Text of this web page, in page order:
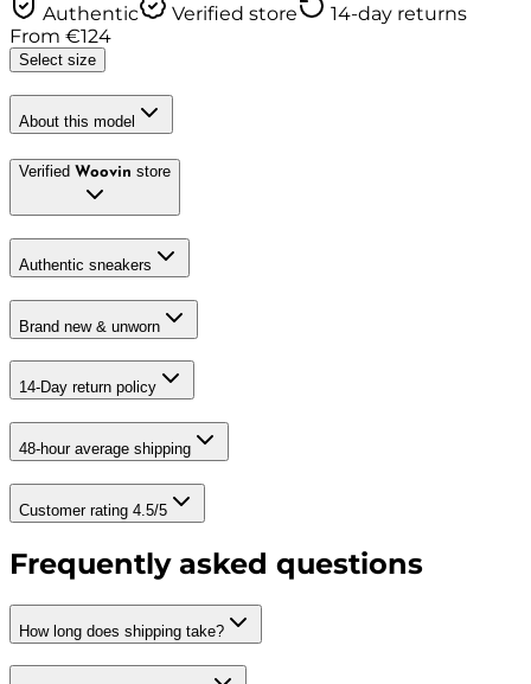
Authentic Verified store
14-day returns
From €124
Select size
About this model
Verified Woovin store
Authentic sneakers
Brand new & unworn
14-Day return policy
48-hour average shipping
Customer rating 4.5/5
Frequently asked questions
How long does shipping take?